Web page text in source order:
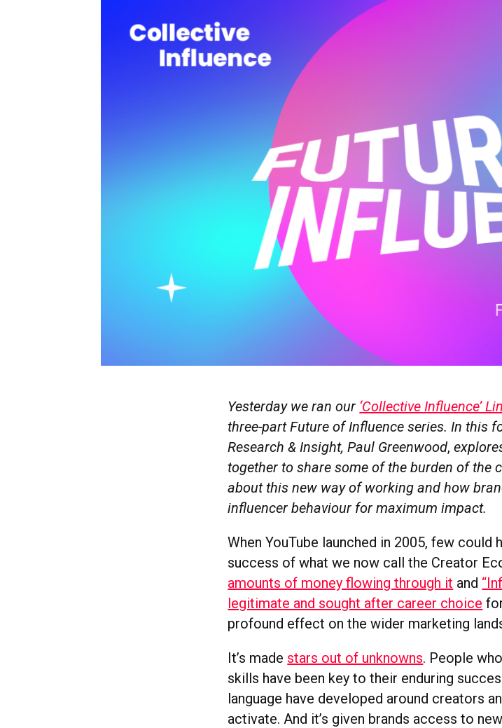
Yesterday we ran our ‘Collective Influence’
three-part Future of Influence series. In this
Research & Insight, Paul Greenwood,
together to share some of the burden of the
about this new way of working and how
influencer behaviour for maximum impact.
When YouTube launched in 2005, few could
success of what we now call the Creator
amounts of money flowing through it and
legitimate and sought after career choice
profound effect on the wider marketing
It’s made stars out of unknowns. People
skills have been key to their enduring
language have developed around creators
activate. And it’s given brands access to